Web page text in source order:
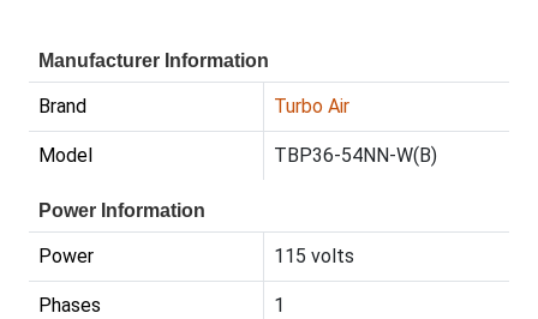
Manufacturer Information
Brand Turbo Air
Model TBP36-54NN-W(B)
Power Information
Power 115 volts
Phases 1